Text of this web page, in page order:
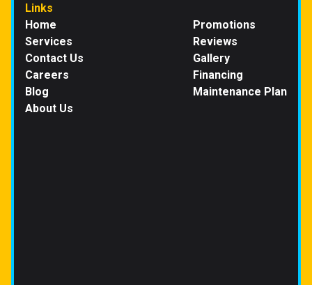
Links
Home
Services
Contact Us
Careers
Blog
About Us
Promotions
Reviews
Gallery
Financing
Maintenance Plan